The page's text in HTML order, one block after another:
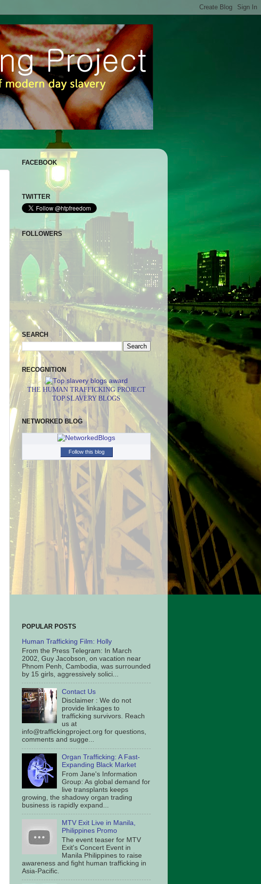
FACEBOOK
TWITTER
FOLLOWERS
SEARCH
RECOGNITION
THE HUMAN TRAFFICKING PROJECT
TOP SLAVERY BLOGS
NETWORKED BLOG
Follow this blog
POPULAR POSTS
Human Trafficking Film: Holly
From the Press Telegram: In March
2002, Guy Jacobson, on vacation near
Phnom Penh, Cambodia, was surrounded
by 15 girls, aggressively solici...
Contact Us
Disclaimer : We do not
provide linkages to
trafficking survivors. Reach
us at
info@traffickingproject.org for questions,
comments and sugge...
Organ Trafficking: A Fast-
Expanding Black Market
From Jane's Information
Group: As global demand for
live transplants keeps
growing, the shadowy organ trading
business is rapidly expand...
MTV Exit Live in Manila,
Philippines Promo
The event teaser for MTV
Exit's Concert Event in
Manila Philippines to raise
awareness and fight human trafficking in
Asia-Pacific.